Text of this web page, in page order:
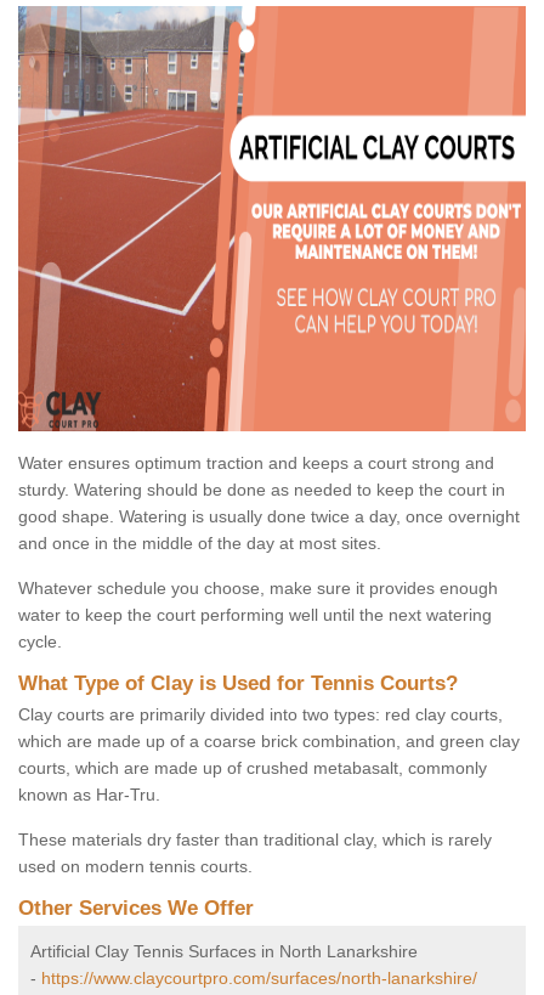
Water ensures optimum traction and keeps a court strong and
sturdy. Watering should be done as needed to keep the court in
good shape. Watering is usually done twice a day, once overnight
and once in the middle of the day at most sites.
Whatever schedule you choose, make sure it provides enough
water to keep the court performing well until the next watering
cycle.
What Type of Clay is Used for Tennis Courts?
Clay courts are primarily divided into two types: red clay courts,
which are made up of a coarse brick combination, and green clay
courts, which are made up of crushed metabasalt, commonly
known as Har-Tru.
These materials dry faster than traditional clay, which is rarely
used on modern tennis courts.
Other Services We Offer
Artificial Clay Tennis Surfaces in North Lanarkshire
- https://www.claycourtpro.com/surfaces/north-lanarkshire/